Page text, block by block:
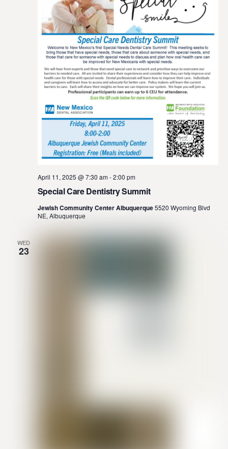
Special Care Dentistry Summit
April 11, 2025 @ 7:30 am-2:00 pm
Jewish Community Center Albuquerque5520 Wyoming Blvd
NE, Albuquerque
WED
23